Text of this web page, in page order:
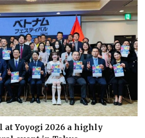
at Yoyogi 2026 a highly